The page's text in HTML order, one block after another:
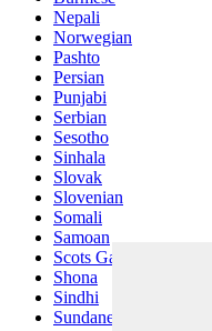
Nepali
Norwegian
Pashto
Persian
Punjabi
Serbian
Sesotho
Sinhala
Slovak
Slovenian
Somali
Samoan
Scots Gaelic
Shona
Sindhi
Sundanese